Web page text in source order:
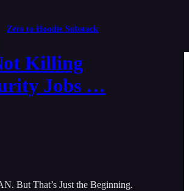
Zero to Hoodie Substack
Killing
Jobs …
But That’s Just the Beginning.